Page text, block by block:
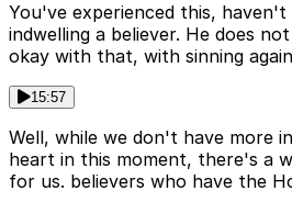
You've experienced this,
indwelling a believer. He does
okay with that, with sinning
15:57
Well, while we don't have more
heart in this moment, there's a
for us. believers who have the